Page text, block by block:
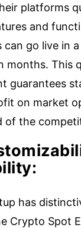
platforms
and
can go live in
months. This
guarantees
on market
of the
has
Crypto Spot